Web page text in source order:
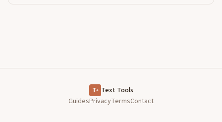
T+
Text Tools
GuidesPrivacyTermsContact